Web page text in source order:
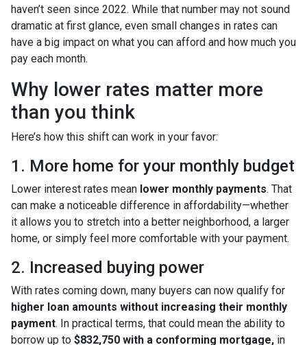
haven’t seen since 2022. While that number may not sound
dramatic at first glance, even small changes in rates can
have a big impact on what you can afford and how much you
pay each month.
Why lower rates matter more
than you think
Here’s how this shift can work in your favor:
1. More home for your monthly budget
Lower interest rates mean lower monthly payments. That
can make a noticeable difference in affordability—whether
it allows you to stretch into a better neighborhood, a larger
home, or simply feel more comfortable with your payment.
2. Increased buying power
With rates coming down, many buyers can now qualify for
higher loan amounts without increasing their monthly
payment. In practical terms, that could mean the ability to
borrow up to $832,750 with a conforming mortgage, in